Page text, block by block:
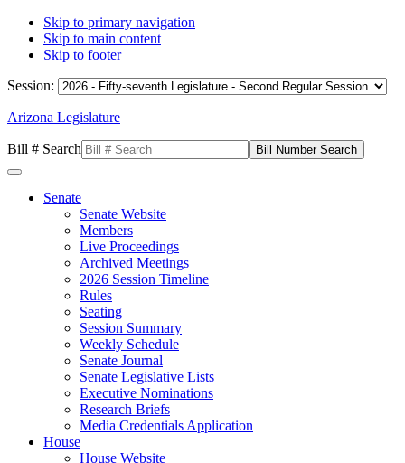
Skip to primary navigation
Skip to main content
Skip to footer
Session:
Arizona Legislature
Bill # Search
Senate
Senate Website
Members
Live Proceedings
Archived Meetings
2026 Session Timeline
Rules
Seating
Session Summary
Weekly Schedule
Senate Journal
Senate Legislative Lists
Executive Nominations
Research Briefs
Media Credentials Application
House
House Website